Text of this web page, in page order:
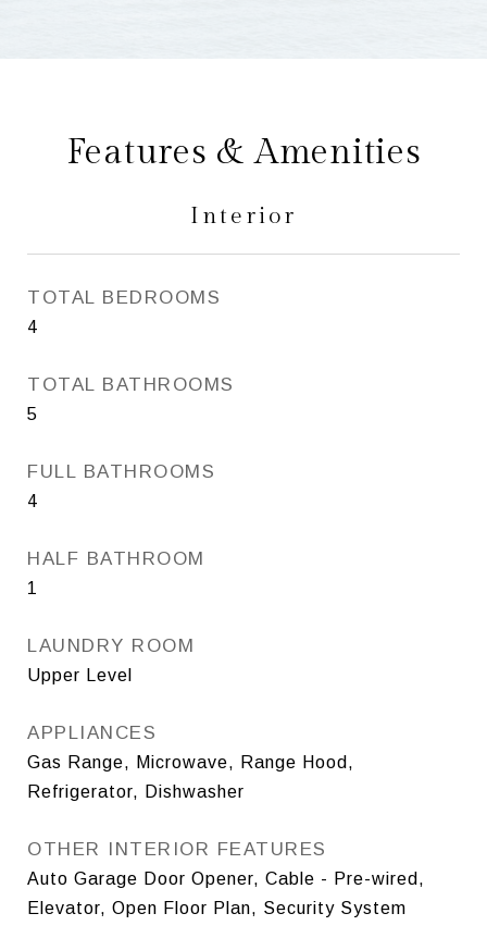
Features & Amenities
Interior
TOTAL BEDROOMS
4
TOTAL BATHROOMS
5
FULL BATHROOMS
4
HALF BATHROOM
1
LAUNDRY ROOM
Upper Level
APPLIANCES
Gas Range, Microwave, Range Hood,
Refrigerator, Dishwasher
OTHER INTERIOR FEATURES
Auto Garage Door Opener, Cable - Pre-wired,
Elevator, Open Floor Plan, Security System